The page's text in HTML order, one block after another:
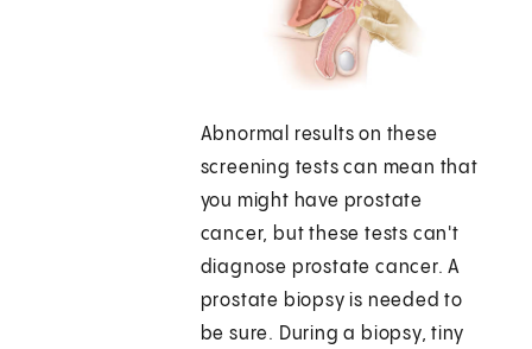
Abnormal results on these
screening tests can mean that
you might have prostate
cancer, but these tests can't
diagnose prostate cancer. A
prostate biopsy is needed to
be sure. During a biopsy, tiny